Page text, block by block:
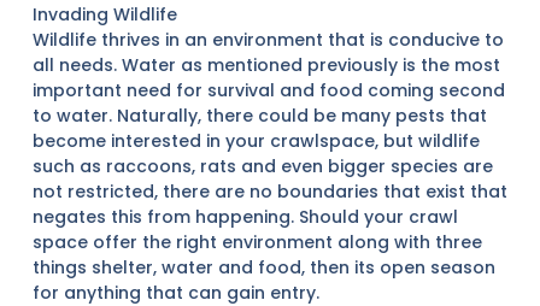
Invading Wildlife
Wildlife thrives in an environment that is conducive to
all needs. Water as mentioned previously is the most
important need for survival and food coming second
to water. Naturally, there could be many pests that
become interested in your crawlspace, but wildlife
such as raccoons, rats and even bigger species are
not restricted, there are no boundaries that exist that
negates this from happening. Should your crawl
space offer the right environment along with three
things shelter, water and food, then its open season
for anything that can gain entry.